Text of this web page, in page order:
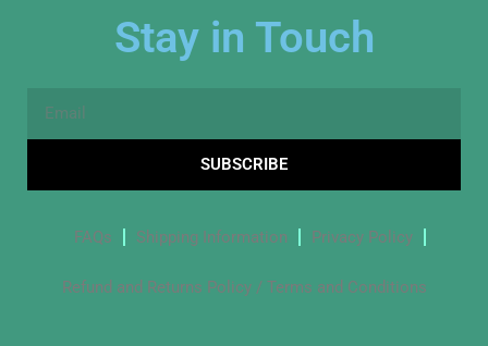
Stay in Touch
SUBSCRIBE
FAQs Shipping Information Privacy Policy
Refund and Returns Policy / Terms and Conditions